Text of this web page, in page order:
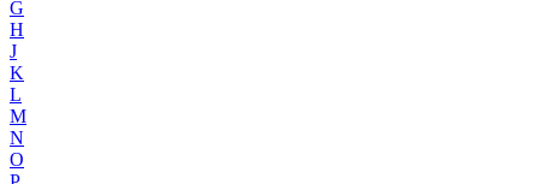
G
H
J
K
L
M
N
O